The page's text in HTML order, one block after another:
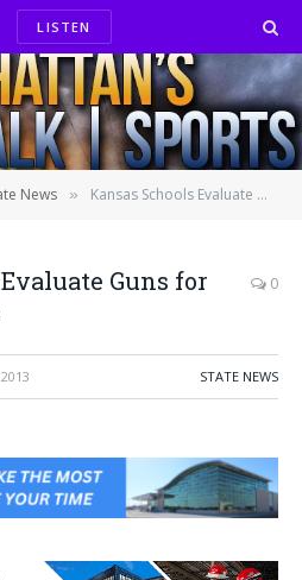
LISTEN
News » Kansas Schools Evaluate Guns for Security Guards
Guns for
0
STATE NEWS